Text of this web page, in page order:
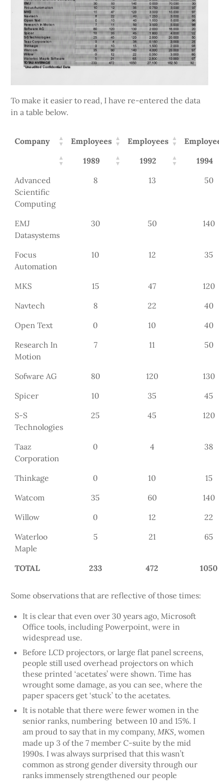
To make it easier to read, I have re-entered the data
in a table below.
Company Employees Employees
1989
1992
1994
Advanced
Scientific
Computing
8 13 50
EMJ
Datasystems
30 50 140
Focus
Automation
10 12 35
MKS 15 47
120
Navtech
8 22
40
Open Text
0 10
40
Research In
Motion
7 11 50
Sofware AG 80 120
130
Spicer
10 35
45
S-S
Technologies
25 45 120
Taaz
Corporation
0 4 38
Thinkage 0 10
15
Watcom
35 60
140
Willow
0 12
22
Waterloo
Maple
5 21 65
TOTAL 233 472 1050
Some observations that are reflective of those times:
It is clear that even over 30 years ago, Microsoft
Office tools, including Powerpoint, were in
widespread use.
Before LCD projectors, or large flat panel screens,
people still used overhead projectors on which
these printed ‘acetates’ were shown. Time has
wrought some damage, as you can see, where the
paper spacers get ‘stuck’ to the acetates.
It is notable that there were fewer women in the
senior ranks, numbering between 10 and 15%. I
am proud to say that in my company,MKS, women
made up 3 of the 7 member C-suite by the mid
1990s. I was always surprised that this wasn’t
common as strong gender diversity through our
ranks immensely strengthened our people